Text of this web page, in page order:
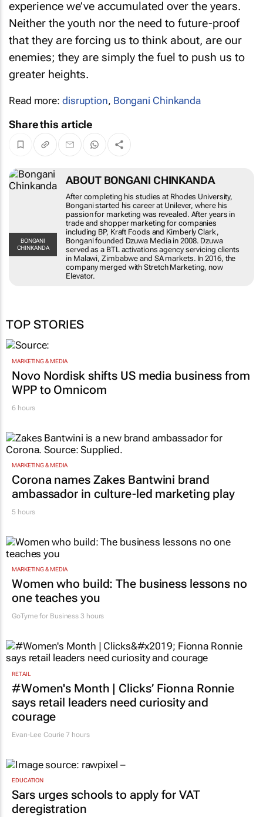
experience we’ve accumulated over the years.
Neither the youth nor the need to future-proof
that they are forcing us to think about, are our
enemies; they are simply the fuel to push us to
greater heights.
Read more: disruption, Bongani Chinkanda
Share this article
BONGANI
CHINKANDA
ABOUT BONGANI CHINKANDA
After completing his studies at Rhodes University,
Bongani started his career at Unilever, where his
passion for marketing was revealed. After years in
trade and shopper marketing for companies
including BP, Kraft Foods and Kimberly Clark,
Bongani founded Dzuwa Media in 2008. Dzuwa
served as a BTL activations agency servicing clients
in Malawi, Zimbabwe and SA markets. In 2016, the
company merged with Stretch Marketing, now
Elevator.
TOP STORIES
MARKETING & MEDIA
Novo Nordisk shifts US media business from
WPP to Omnicom
6 hours
MARKETING & MEDIA
Corona names Zakes Bantwini brand
ambassador in culture-led marketing play
5 hours
MARKETING & MEDIA
Women who build: The business lessons no
one teaches you
GoTyme for Business 3 hours
RETAIL
#Women's Month | Clicks’ Fionna Ronnie
says retail leaders need curiosity and
courage
Evan-Lee Courie 7 hours
EDUCATION
Sars urges schools to apply for VAT
deregistration